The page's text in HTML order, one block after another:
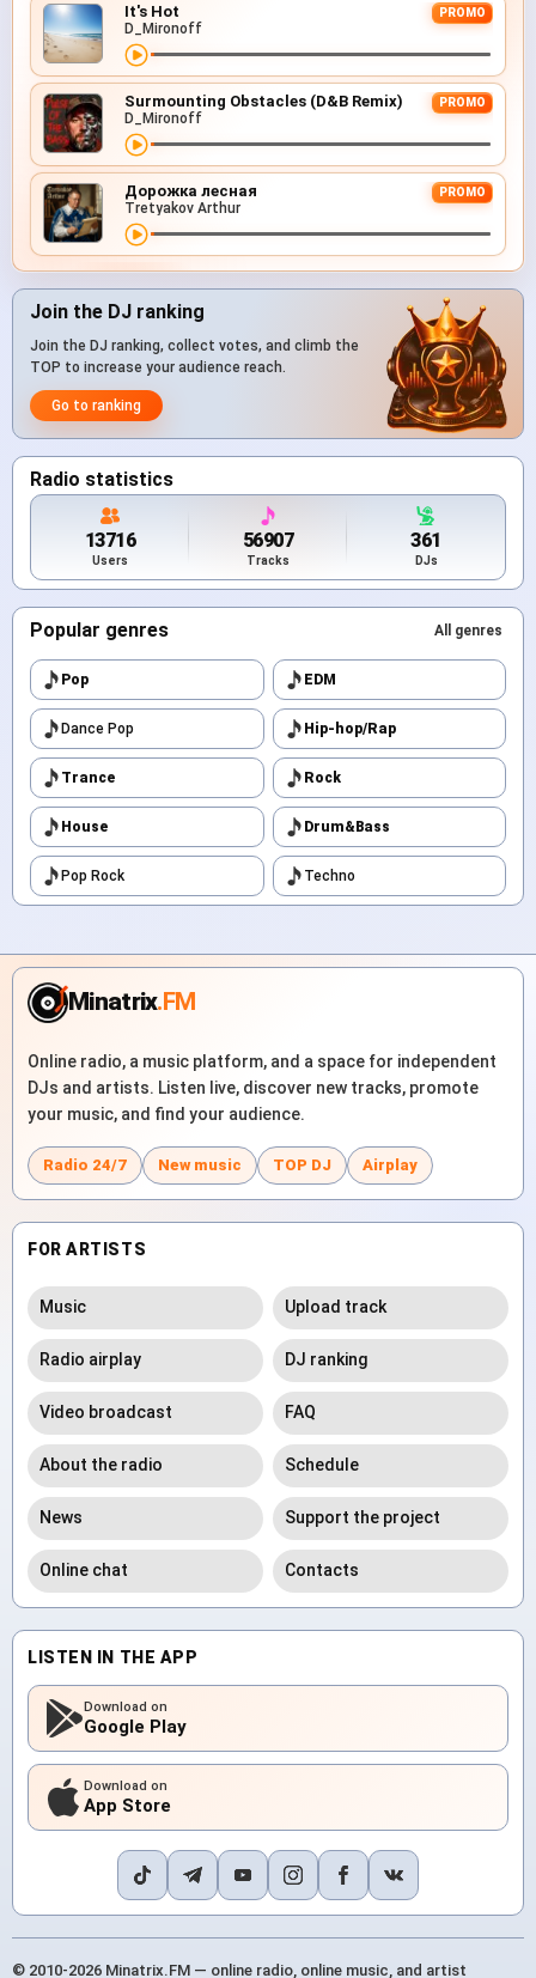
It's Hot PROMO
D_Mironoff
Surmounting Obstacles (D&B Remix) PROMO
D_Mironoff
Дорожка лесная PROMO
Tretyakov Arthur
Join the DJ ranking
Join the DJ ranking, collect votes, and climb the
TOP to increase your audience reach.
Go to ranking
Radio statistics
13716
Users
56907
Tracks
361
DJs
Popular genres All genres
Pop EDM
Dance Pop Hip-hop/Rap
Trance Rock
House Drum&Bass
Pop Rock Techno
Minatrix.FM
Online radio, a music platform, and a space for independent
DJs and artists. Listen live, discover new tracks, promote
your music, and find your audience.
Radio 24/7 New music TOP DJ Airplay
FOR ARTISTS
Music Upload track
Radio airplay DJ ranking
Video broadcast FAQ
About the radio Schedule
News Support the project
Online chat Contacts
LISTEN IN THE APP
Download on
Google Play
Download on
App Store
© 2010-2026 Minatrix.FM — online radio, online music, and artist